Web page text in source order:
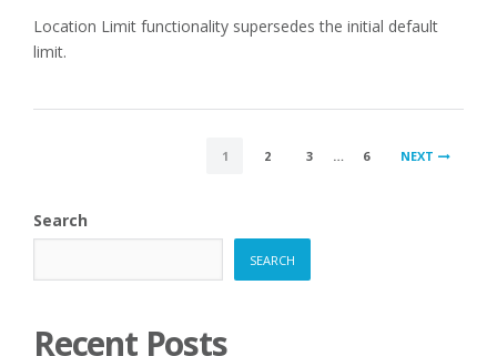
Location Limit functionality supersedes the initial default
limit.
1 2 3 … 6 NEXT
Search
SEARCH
Recent Posts